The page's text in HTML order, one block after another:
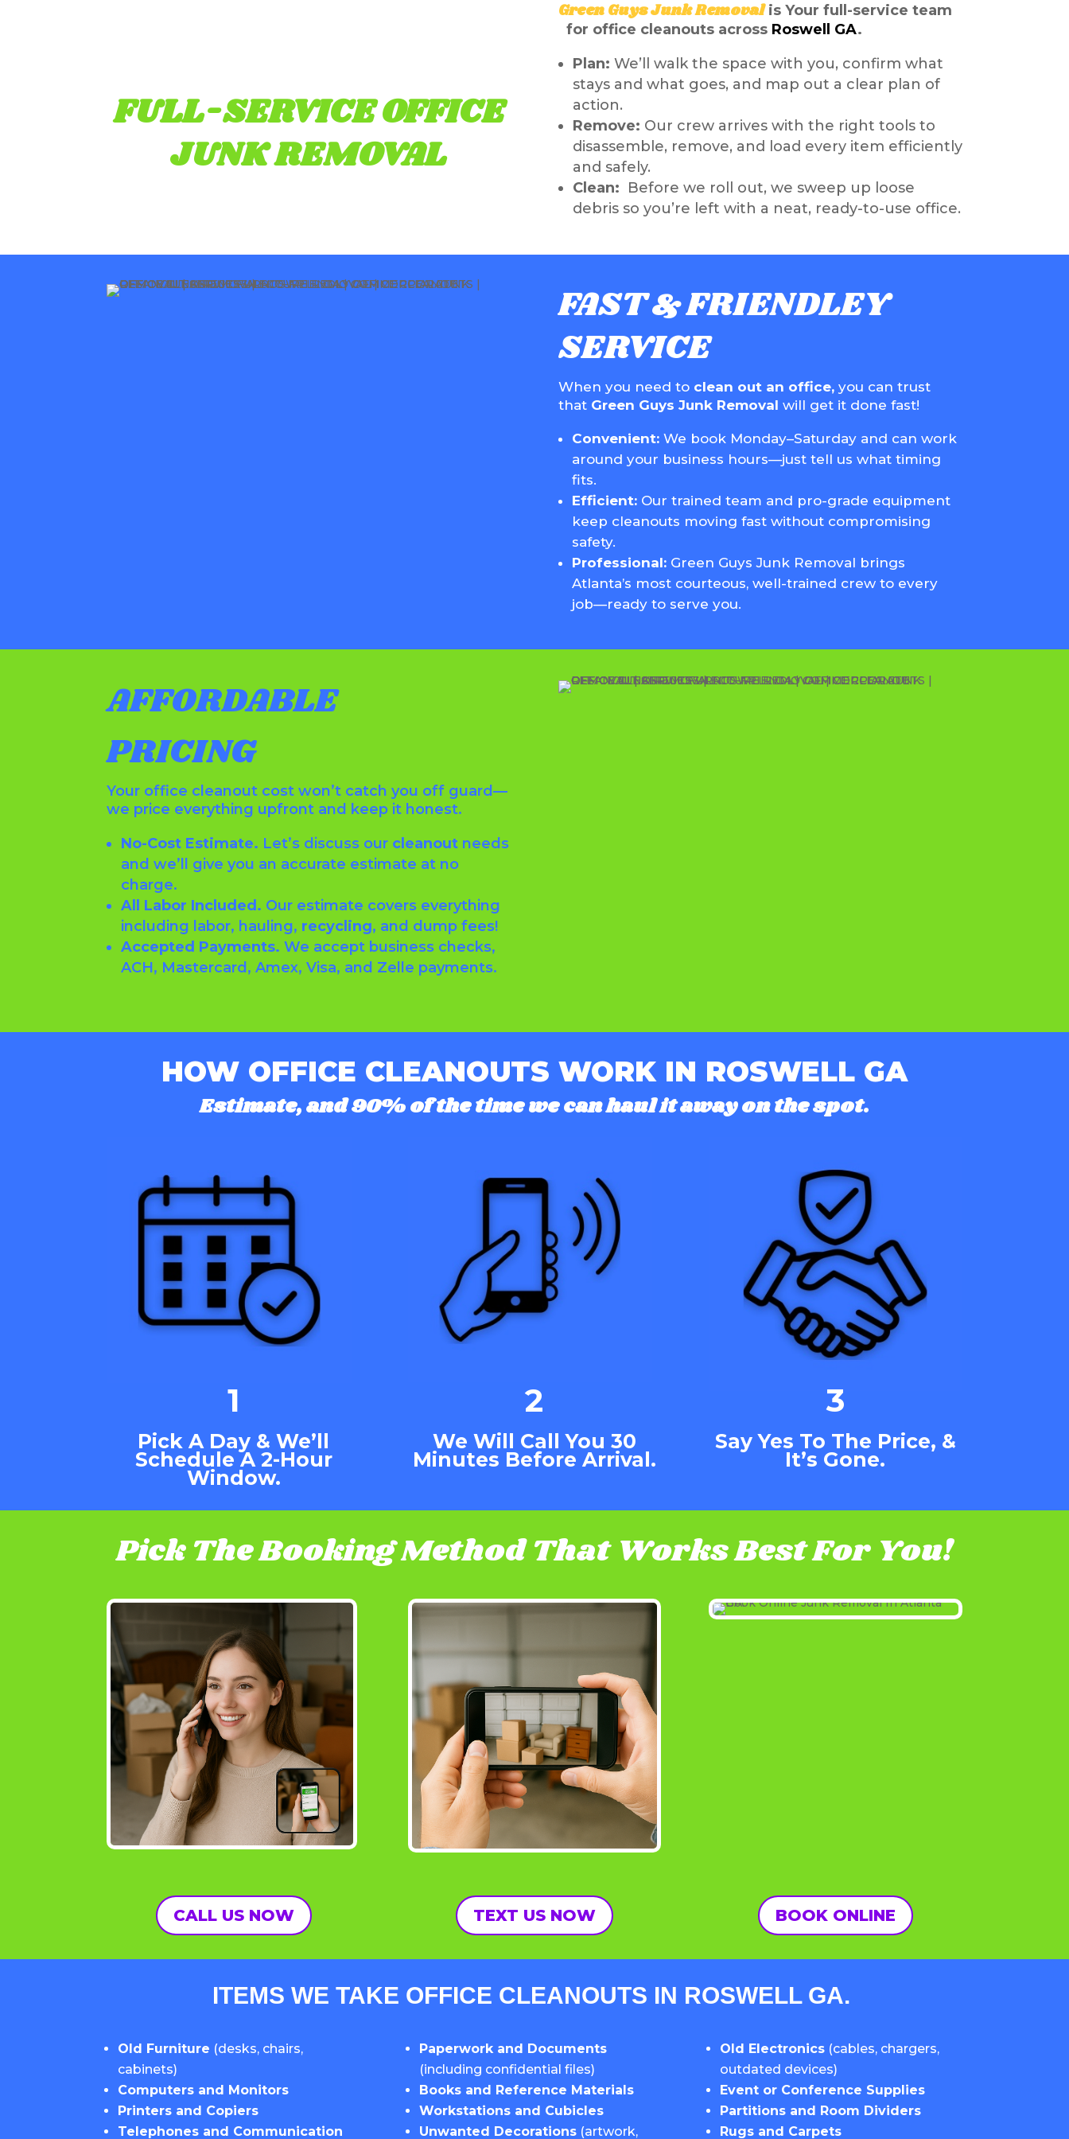
FULL-SERVICE OFFICE
JUNK REMOVAL
Green Guys Junk Removal is Your full-service team
for office cleanouts across Roswell GA.
Plan: We’ll walk the space with you, confirm what
stays and what goes, and map out a clear plan of
action.
Remove: Our crew arrives with the right tools to
disassemble, remove, and load every item efficiently
and safely.
Clean: Before we roll out, we sweep up loose
debris so you’re left with a neat, ready-to-use office.
FAST & FRIENDLEY
SERVICE
When you need to clean out an office,you can trust
that Green Guys Junk Removal will get it done fast!
Convenient: We book Monday–Saturday and can work
around your business hours—just tell us what timing
fits.
Efficient: Our trained team and pro-grade equipment
keep cleanouts moving fast without compromising
safety.
Professional:Green Guys Junk Removal brings
Atlanta’s most courteous, well-trained crew to every
job—ready to serve you.
AFFORDABLE
PRICING
Your office cleanout cost won’t catch you off guard—
we price everything upfront and keep it honest.
No-Cost Estimate. Let’s discuss our cleanout needs
and we’ll give you an accurate estimate at no
charge.
All Labor Included. Our estimate covers everything
including labor, hauling, recycling, and dump fees!
Accepted Payments. We accept business checks,
ACH, Mastercard, Amex, Visa, and Zelle payments.
HOW OFFICE CLEANOUTS WORK IN ROSWELL GA
Estimate, and 90% of the time we can haul it away on the spot.
1
Pick A Day & We’ll
Schedule A 2-Hour
Window.
2
We Will Call You 30
Minutes Before Arrival.
3
Say Yes To The Price, &
It’s Gone.
Pick The Booking Method That Works Best For You!
CALL US NOW TEXT US NOW BOOK ONLINE
ITEMS WE TAKE OFFICE CLEANOUTS IN ROSWELL GA.
Old Furniture (desks, chairs,
cabinets)
Computers and Monitors
Printers and Copiers
Telephones and Communication
Paperwork and Documents
(including confidential files)
Books and Reference Materials
Workstations and Cubicles
Unwanted Decorations(artwork,
Old Electronics(cables, chargers,
outdated devices)
Event or Conference Supplies
Partitions and Room Dividers
Rugs and Carpets